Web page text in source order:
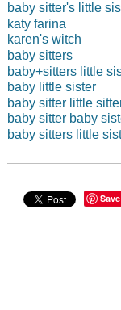
baby sitter's little
katy farina
karen's witch
baby sitters
baby+sitters little
baby little sister
baby sitter little
baby sitter baby
baby sitters little
Save